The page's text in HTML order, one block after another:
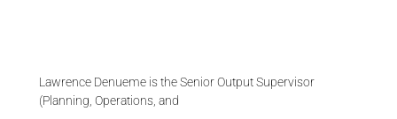
Lawrence Denueme is the Senior Output Supervisor
(Planning, Operations, and